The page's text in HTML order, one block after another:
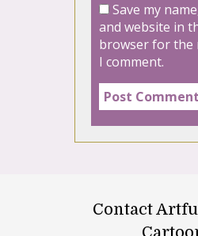
Save my
and website in
browser for the
I comment.
Contact